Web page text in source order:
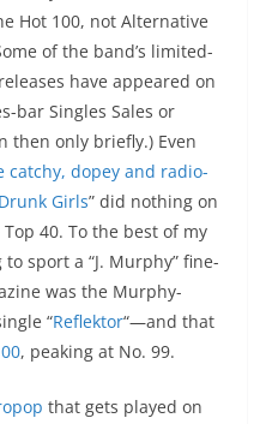
Hot 100, not Alternative
of the band’s limited-
have appeared on
bar Singles Sales or
then only briefly.) Even
catchy, dopey and radio-
Drunk Girls” did nothing on
40. To the best of my
sport a “J. Murphy” fine-
was the Murphy-
“Reflektor“—and that
, peaking at No. 99.
that gets played on